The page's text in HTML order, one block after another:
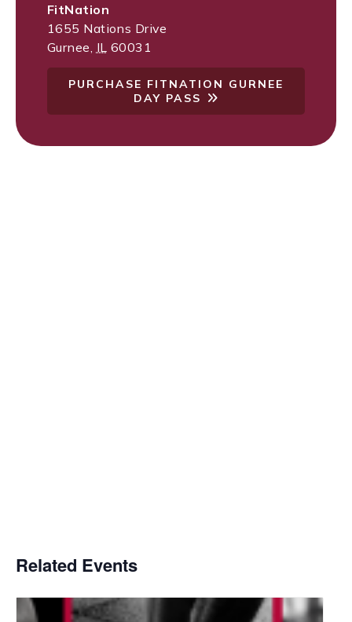
FitNation
1655 Nations Drive
Gurnee, IL 60031
PURCHASE FITNATION GURNEE
DAY PASS
Related Events